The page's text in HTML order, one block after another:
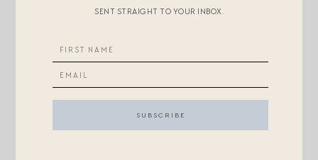
Vilbrequin swim trunks, beloved by jetsetters who
coordinating pairs for children, but knew he’d balk at
the extravagance.
+A few of you have asked whether Mr. Magpie might
write a post on cooking/cooking gear — I’m trying to
SENT STRAIGHT TO YOUR INBOX.